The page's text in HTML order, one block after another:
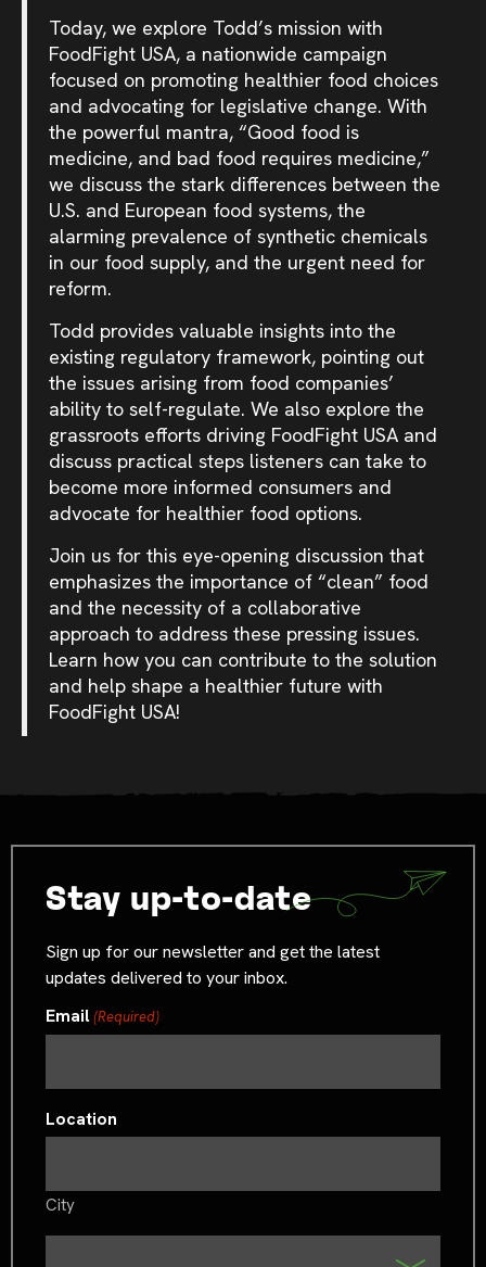
Today, we explore Todd’s mission with
FoodFight USA, a nationwide campaign
focused on promoting healthier food choices
and advocating for legislative change. With
the powerful mantra, “Good food is
medicine, and bad food requires medicine,”
we discuss the stark differences between the
U.S. and European food systems, the
alarming prevalence of synthetic chemicals
in our food supply, and the urgent need for
reform.
Todd provides valuable insights into the
existing regulatory framework, pointing out
the issues arising from food companies’
ability to self-regulate. We also explore the
grassroots efforts driving FoodFight USA and
discuss practical steps listeners can take to
become more informed consumers and
advocate for healthier food options.
Join us for this eye-opening discussion that
emphasizes the importance of “clean” food
and the necessity of a collaborative
approach to address these pressing issues.
Learn how you can contribute to the solution
and help shape a healthier future with
FoodFight USA!
Stay up-to-date
Sign up for our newsletter and get the latest
updates delivered to your inbox.
Email(Required)
Location
City